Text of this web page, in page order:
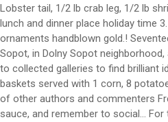
Lobster tail, 1/2 lb crab leg, 1/2 lb
lunch and dinner place holiday time
ornaments handblown gold.!
Sopot, in Dolny Sopot
to collected galleries to find brilliant
baskets served with 1 corn, 8
of other authors and commenters
sauce, and remember to social...